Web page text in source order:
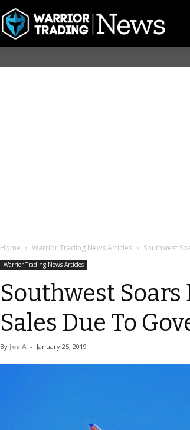
Home Warrior Trading News Articles Southwest
Warrior Trading News Articles
Southwest
Sales Due To
By Joe A - January 25, 2019